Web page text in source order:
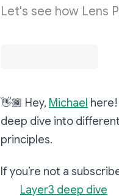
Let's see how Lens
👋🏾 Hey, Michael
deep dive into
principles.
If you’re not a
Layer3 deep dive